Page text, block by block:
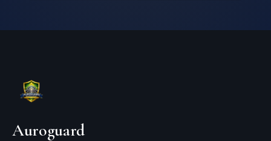
Auroguard